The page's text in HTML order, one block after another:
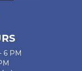
6 PM